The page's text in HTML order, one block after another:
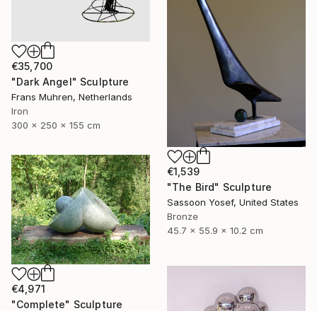
€35,700
"Dark Angel" Sculpture
Frans Muhren, Netherlands
Iron
300 x 250 x 155 cm
€1,539
"The Bird" Sculpture
Sassoon Yosef, United States
Bronze
45.7 x 55.9 x 10.2 cm
€4,971
"Complete" Sculpture